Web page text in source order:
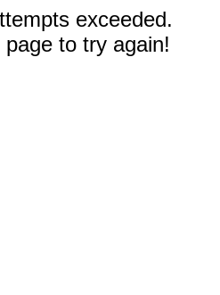
exceeded.
to try again!